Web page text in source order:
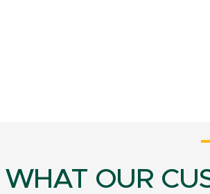
WHAT OUR